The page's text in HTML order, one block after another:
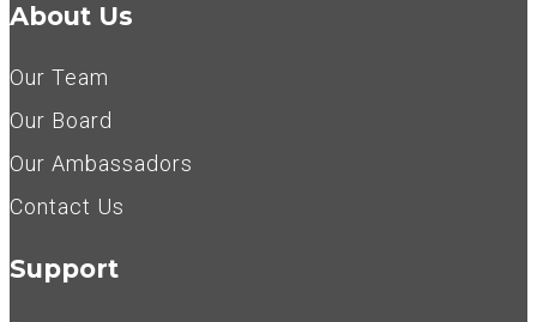
About Us
Our Team
Our Board
Our Ambassadors
Contact Us
Support